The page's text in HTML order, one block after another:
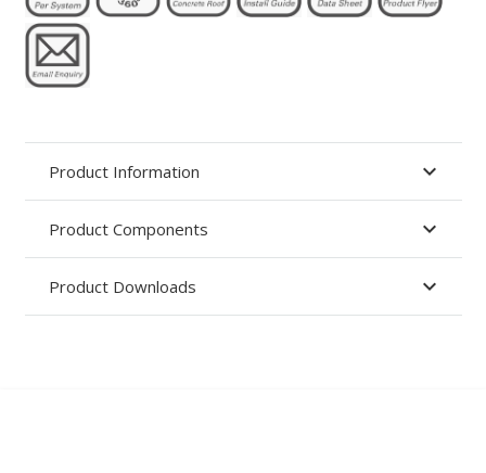
Product Information
Product Components
Product Downloads